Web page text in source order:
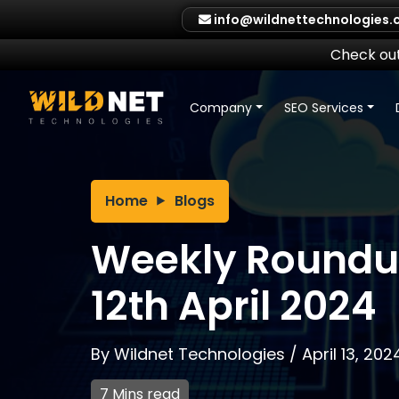
Check
Company SEO Services
Home Blogs
Weekly
12th April 2024
By Wildnet Technologies / April 13,
7 Mins read